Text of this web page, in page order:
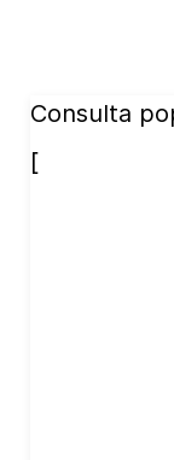
Consulta
[